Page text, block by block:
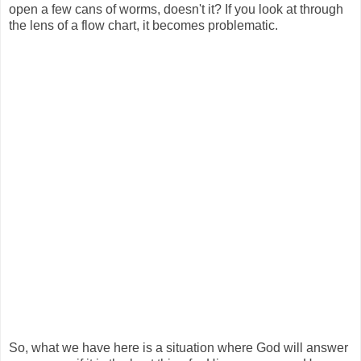
open a few cans of worms, doesn't it? If you look at through
the lens of a flow chart, it becomes problematic.
So, what we have here is a situation where God will answer